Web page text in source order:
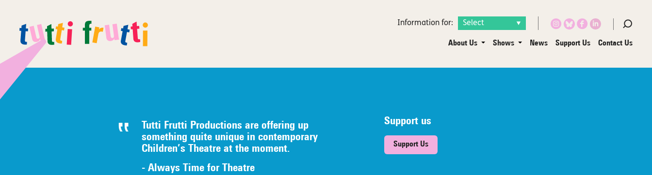
Information for:
About Us Shows News Support Us Contact Us
Tutti Frutti Productions are offering up
something quite unique in contemporary
Children’s Theatre at the moment.
- Always Time for Theatre
Support us
Support Us